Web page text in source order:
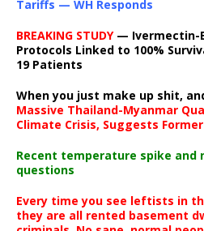
Tariffs — WH Responds
BREAKING STUDY— Ivermectin-
Protocols Linked to 100%
19 Patients
When you just make up shit,
Massive Thailand-Myanmar
Climate Crisis, Suggests
Recent temperature spike and
questions
Every time you see leftists in
they are all rented basement